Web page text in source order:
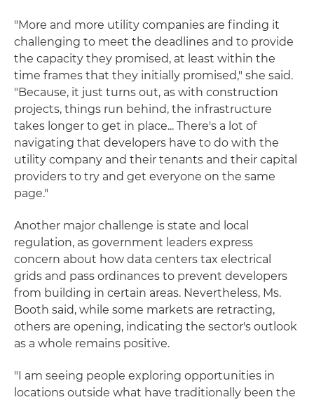
"More and more utility companies are finding it
challenging to meet the deadlines and to provide
the capacity they promised, at least within the
time frames that they initially promised," she said.
"Because, it just turns out, as with construction
projects, things run behind, the infrastructure
takes longer to get in place... There's a lot of
navigating that developers have to do with the
utility company and their tenants and their capital
providers to try and get everyone on the same
page."
Another major challenge is state and local
regulation, as government leaders express
concern about how data centers tax electrical
grids and pass ordinances to prevent developers
from building in certain areas. Nevertheless, Ms.
Booth said, while some markets are retracting,
others are opening, indicating the sector's outlook
as a whole remains positive.
"I am seeing people exploring opportunities in
locations outside what have traditionally been the